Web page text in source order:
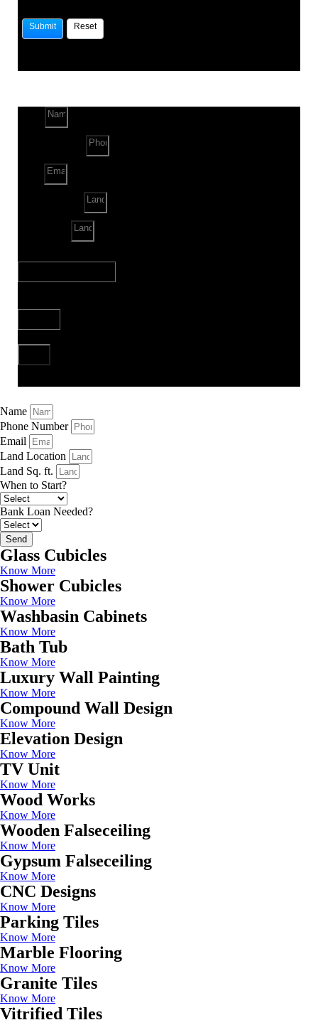
Name
Phone Number
Email
Land Location
Land Sq. ft.
When to Start?
Bank Loan Needed?
Send
Glass Cubicles
Know More
Shower Cubicles
Know More
Washbasin Cabinets
Know More
Bath Tub
Know More
Luxury Wall Painting
Know More
Compound Wall Design
Know More
Elevation Design
Know More
TV Unit
Know More
Wood Works
Know More
Wooden Falseceiling
Know More
Gypsum Falseceiling
Know More
CNC Designs
Know More
Parking Tiles
Know More
Marble Flooring
Know More
Granite Tiles
Know More
Vitrified Tiles